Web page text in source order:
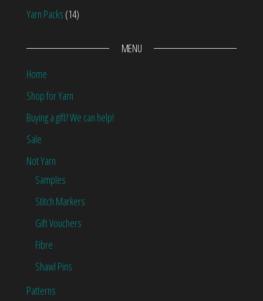
Yarn Packs (14)
MENU
Home
Shop for Yarn
Buying a gift? We can help!
Sale
Not Yarn
Samples
Stitch Markers
Gift Vouchers
Fibre
Shawl Pins
Patterns